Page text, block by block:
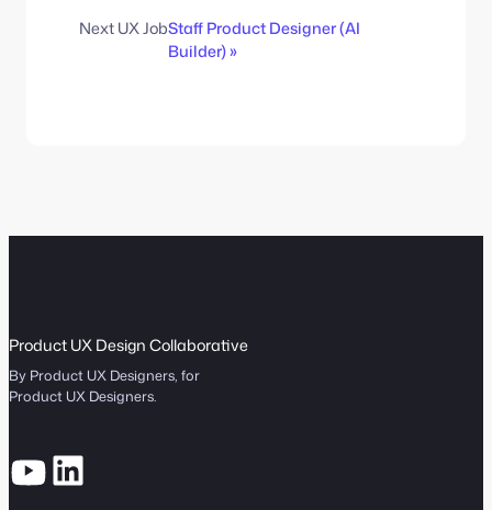
Next UX JobStaff Product Designer (AI
Builder) »
Product UX Design Collaborative
By Product UX Designers, for
Product UX Designers.